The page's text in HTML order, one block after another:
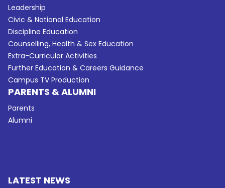
Leadership
Civic & National Education
Discipline Education
Counselling, Health & Sex Education
Extra-Curricular Activities
Further Education & Careers Guidance
Campus TV Production
PARENTS & ALUMNI
Parents
Alumni
LATEST NEWS